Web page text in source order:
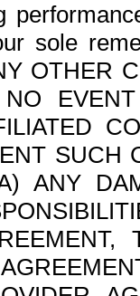
sole
OTHER
SUCH
ANY